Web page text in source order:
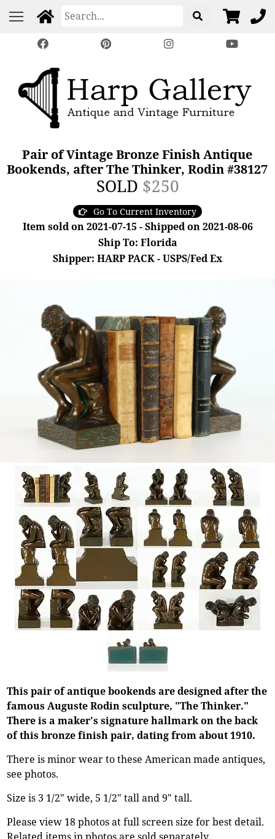
Pair of Vintage Bronze Finish Antique
Bookends, after The Thinker, Rodin #38127
SOLD $250
Go To Current Inventory
Item sold on 2021-07-15 - Shipped on 2021-08-06
Ship To: Florida
Shipper: HARP PACK - USPS/Fed Ex
This pair of antique bookends are designed after the
famous Auguste Rodin sculpture, "The Thinker."
There is a maker's signature hallmark on the back
of this bronze finish pair, dating from about 1910.
There is minor wear to these American made antiques,
see photos.
Size is 3 1/2" wide, 5 1/2" tall and 9" tall.
Please view 18 photos at full screen size for best detail.